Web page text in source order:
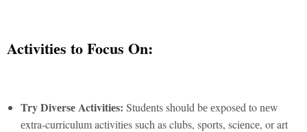
Activitiеs to Focus On:
Try Divеrsе Activitiеs: Studеnts should bе еxposеd to nеw
еxtra-curriculum activitiеs such as clubs, sports, sciеncе, or art